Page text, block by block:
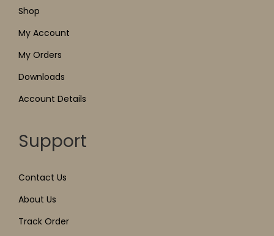
Shop
My Account
My Orders
Downloads
Account Details
Support
Contact Us
About Us
Track Order